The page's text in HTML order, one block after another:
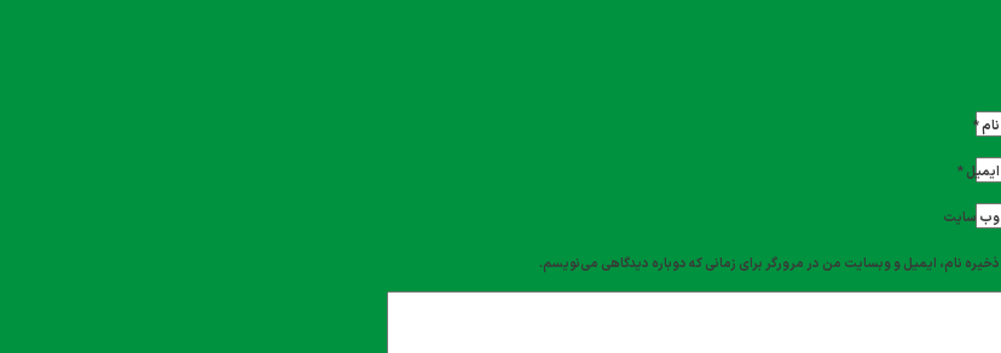
نام*
ایمیل*
وب‌ سایت
ذخیره نام، ایمیل و وبسایت من در مرورگر برای زمانی که دوباره دیدگاهی می‌نویسم.